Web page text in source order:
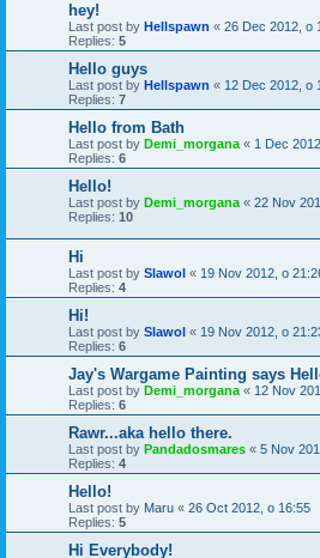
hey!
Last post by Hellspawn « 26 Dec 2012, o
Replies: 5
Hello guys
Last post by Hellspawn « 12 Dec 2012, o
Replies: 7
Hello from Bath
Last post by Demi_morgana « 1 Dec
Replies: 6
Hello!
Last post by Demi_morgana « 22 Nov
Replies: 10
Hi
Last post by Slawol « 19 Nov 2012, o
Replies: 4
Hi!
Last post by Slawol « 19 Nov 2012, o
Replies: 6
Jay's Wargame Painting says
Last post by Demi_morgana « 12 Nov
Replies: 6
Rawr...aka hello there.
Last post by Pandadosmares « 5 Nov
Replies: 4
Hello!
Last post by Maru « 26 Oct 2012, o 16:55
Replies: 5
Hi Everybody!